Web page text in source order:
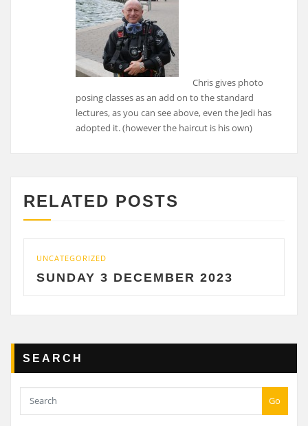
Chris gives photo
posing classes as an add on to the standard
lectures, as you can see above, even the Jedi has
adopted it. (however the haircut is his own)
RELATED POSTS
3 DECEMBER 2023
SEARCH
Go